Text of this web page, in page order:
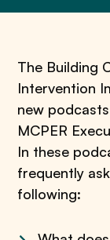
The Building
Intervention
new
MCPER
In these
frequently
following: